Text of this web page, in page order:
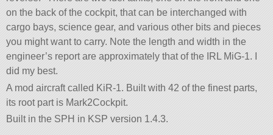
on the back of the cockpit, that can be interchanged with
cargo bays, science gear, and various other bits and pieces
you might want to carry. Note the length and width in the
engineer’s report are approximately that of the IRL MiG-1. I
did my best.
A mod aircraft called KiR-1. Built with 42 of the finest parts,
its root part is Mark2Cockpit.
Built in the SPH in KSP version 1.4.3.